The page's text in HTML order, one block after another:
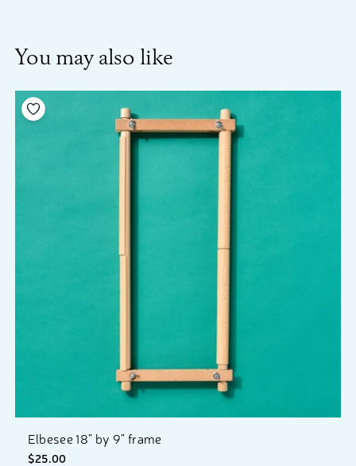
You may also like
Elbesee 18" by 9" frame
$25.00
Add to your wishlist